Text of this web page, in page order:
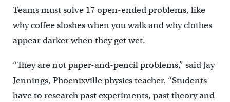
Teams must solve 17 open-ended problems, like
why coffee sloshes when you walk and why clothes
appear darker when they get wet.
“They are not paper-and-pencil problems,” said Jay
Jennings, Phoenixville physics teacher. “Students
have to research past experiments, past theory and